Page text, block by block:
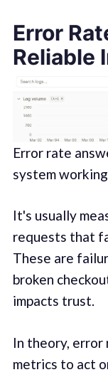
Error
Reliable
Error rate
system
It's usually
requests that
These are
broken
impacts trust.
In theory,
metrics to act